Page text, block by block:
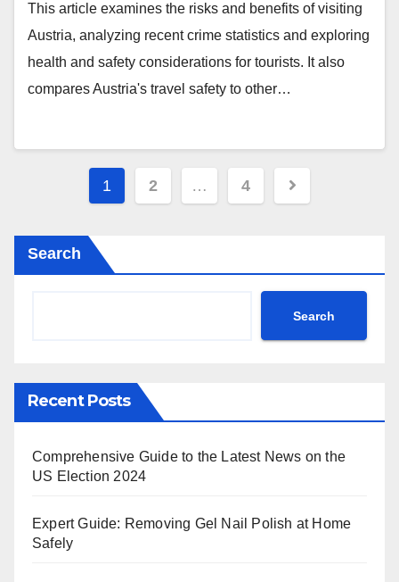
This article examines the risks and benefits of visiting
Austria, analyzing recent crime statistics and exploring
health and safety considerations for tourists. It also
compares Austria's travel safety to other…
Posts
1 2 … 4
Search
Search
Recent Posts
Comprehensive Guide to the Latest News on the
US Election 2024
Expert Guide: Removing Gel Nail Polish at Home
Safely